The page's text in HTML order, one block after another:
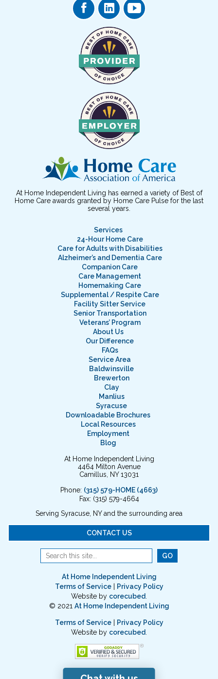
At Home Independent Living has earned a variety of Best of
Home Care awards granted by Home Care Pulse for the last
several years.
Services
24-Hour Home Care
Care for Adults with Disabilities
Alzheimer’s and Dementia Care
Companion Care
Care Management
Homemaking Care
Supplemental / Respite Care
Facility Sitter Service
Senior Transportation
Veterans’ Program
About Us
Our Difference
FAQs
Service Area
Baldwinsville
Brewerton
Clay
Manlius
Syracuse
Downloadable Brochures
Local Resources
Employment
Blog
At Home Independent Living
4464 Milton Avenue
Camillus, NY 13031
Phone: (315) 579-HOME (4663)
Fax: (315) 579-4664
Serving Syracuse, NY and the surrounding area
CONTACT US
At Home Independent Living
Terms of Service| Privacy Policy
Website by corecubed
© 2021 At Home Independent Living
Terms of Service| Privacy Policy
Website by corecubed